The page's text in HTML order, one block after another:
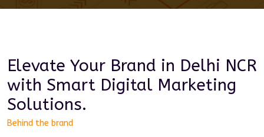
Elevate Your Brand in Delhi NCR
with Smart Digital Marketing
Solutions.
Behind the brand